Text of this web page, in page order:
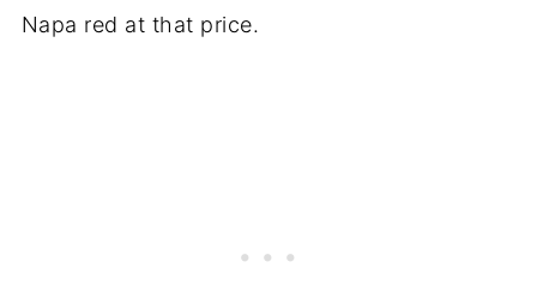
Napa red at that price.